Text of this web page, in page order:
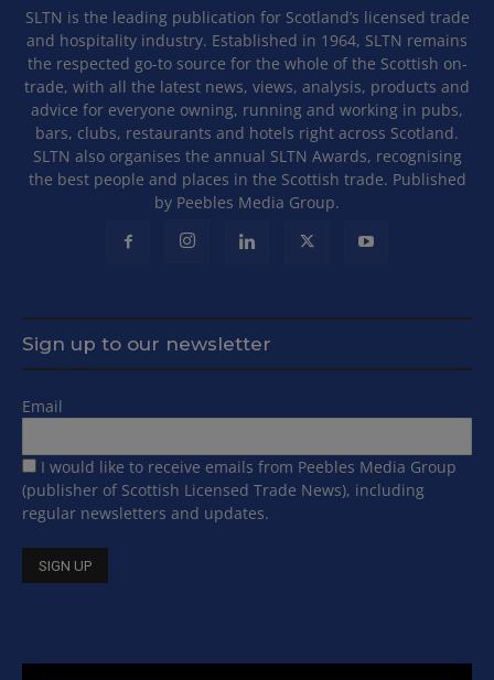
SLTN is the leading publication for Scotland’s licensed trade
and hospitality industry. Established in 1964, SLTN remains
the respected go-to source for the whole of the Scottish on-
trade, with all the latest news, views, analysis, products and
advice for everyone owning, running and working in pubs,
bars, clubs, restaurants and hotels right across Scotland.
SLTN also organises the annual SLTN Awards, recognising
the best people and places in the Scottish trade. Published
by Peebles Media Group.
Sign up to our newsletter
Email
I would like to receive emails from Peebles Media Group
(publisher of Scottish Licensed Trade News), including
regular newsletters and updates.